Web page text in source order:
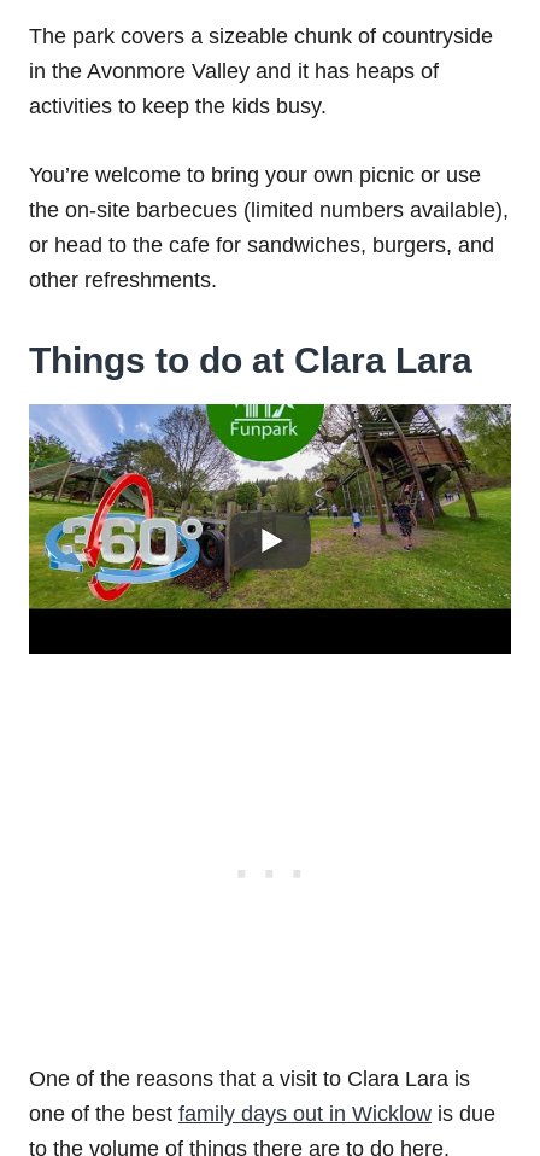
The park covers a sizeable chunk of countryside
in the Avonmore Valley and it has heaps of
activities to keep the kids busy.
You’re welcome to bring your own picnic or use
the on-site barbecues (limited numbers available),
or head to the cafe for sandwiches, burgers, and
other refreshments.
Things to do at Clara Lara
One of the reasons that a visit to Clara Lara is
one of the best family days out in Wicklow is due
to the volume of things there are to do here.